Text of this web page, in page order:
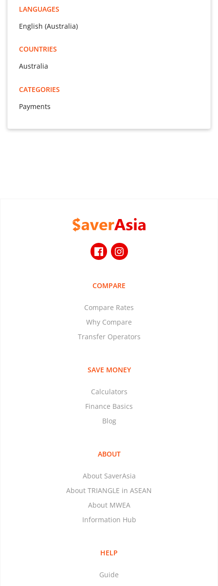
LANGUAGES
English (Australia)
COUNTRIES
Australia
CATEGORIES
Payments
COMPARE
Compare Rates
Why Compare
Transfer Operators
SAVE MONEY
Calculators
Finance Basics
Blog
ABOUT
About SaverAsia
About TRIANGLE in ASEAN
About MWEA
Information Hub
HELP
Guide